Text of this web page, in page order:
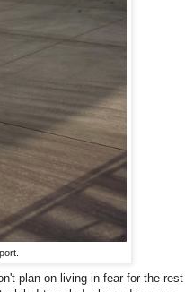
plan on living in fear for the